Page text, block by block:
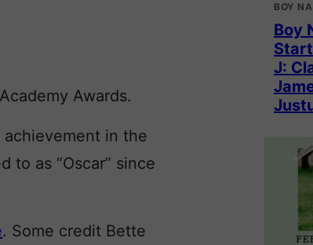
Awards.
in the
to as “Oscar” since
. Some credit Bette
BOY
Boy
J: